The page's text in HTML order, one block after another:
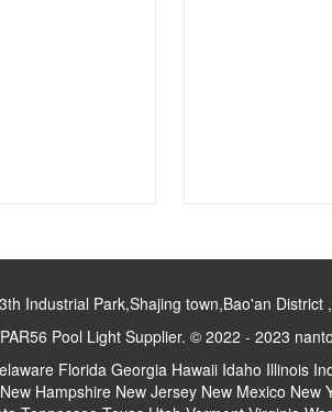
Industrial Park,Shajing town,Bao'an
Pool Light Supplier. © 2022 - 2023
Florida Georgia Hawaii Idaho Illinois
New Hampshire New Jersey New Mexico New